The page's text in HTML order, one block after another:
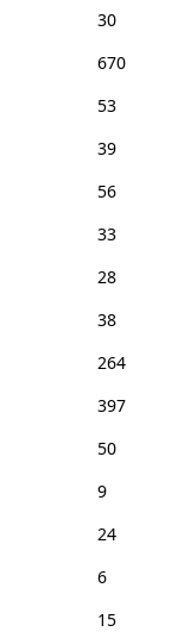
30
670
53
39
56
33
28
38
264
397
50
9
24
6
15